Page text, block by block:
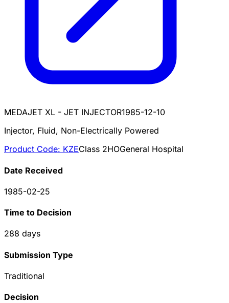
MEDAJET XL - JET INJECTOR1985-12-10
Injector, Fluid, Non-Electrically Powered
Product Code: KZEClass 2HOGeneral Hospital
Date Received
1985-02-25
Time to Decision
288 days
Submission Type
Traditional
Decision